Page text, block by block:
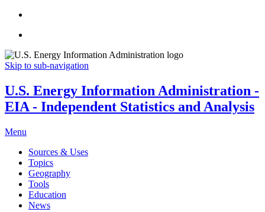
Skip to sub-navigation
U.S. Energy Information Administration -
EIA - Independent Statistics and Analysis
Menu
Sources & Uses
Topics
Geography
Tools
Education
News